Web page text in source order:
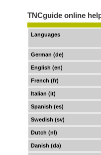
TNCguide online
Languages
German (de)
English (en)
French (fr)
Italian (it)
Spanish (es)
Swedish (sv)
Dutch (nl)
Danish (da)